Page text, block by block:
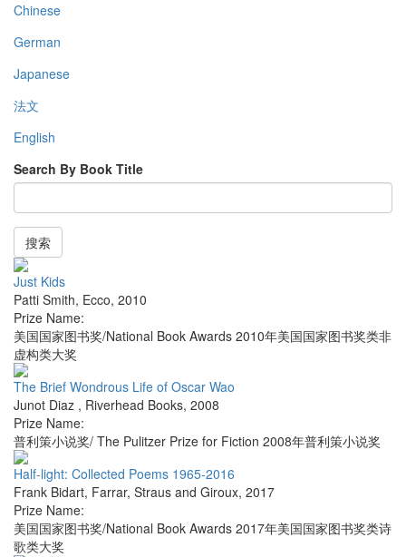
Chinese
German
Japanese
法文
English
Search By Book Title
搜索
Just Kids
Patti Smith, Ecco, 2010
Prize Name:
美国国家图书奖/National Book Awards 2010年美国国家图书奖类非
虚构类大奖
The Brief Wondrous Life of Oscar Wao
Junot Diaz , Riverhead Books, 2008
Prize Name:
普利策小说奖/ The Pulitzer Prize for Fiction 2008年普利策小说奖
Half-light: Collected Poems 1965-2016
Frank Bidart, Farrar, Straus and Giroux, 2017
Prize Name:
美国国家图书奖/National Book Awards 2017年美国国家图书奖类诗
歌类大奖